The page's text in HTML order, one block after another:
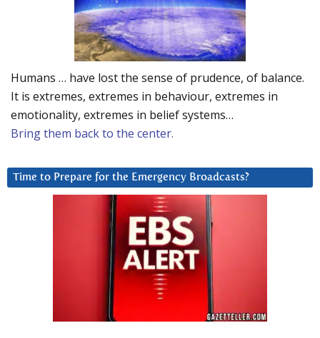
Humans … have lost the sense of prudence, of balance.
It is extremes, extremes in behaviour, extremes in
emotionality, extremes in belief systems…
Bring them back to the center.
Time to Prepare for the Emergency Broadcasts?